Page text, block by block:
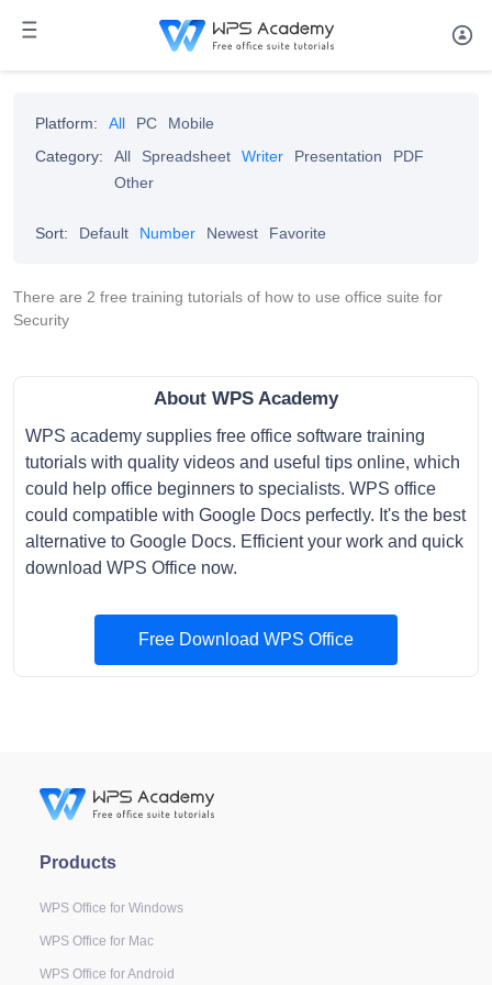
Platform: All PC
Mobile
Category:
All Spreadsheet Writer Presentation
PDF
Other
Sort: Default Number Newest Favorite
There are 2 free training tutorials of how to use office suite for
Security
About WPS Academy
WPS academy supplies free office software training
tutorials with quality videos and useful tips online, which
could help office beginners to specialists. WPS office
could compatible with Google Docs perfectly. It's the best
alternative to Google Docs. Efficient your work and quick
download WPS Office now.
Free Download WPS Office
Products
WPS Office for Windows
WPS Office for Mac
WPS Office for Android